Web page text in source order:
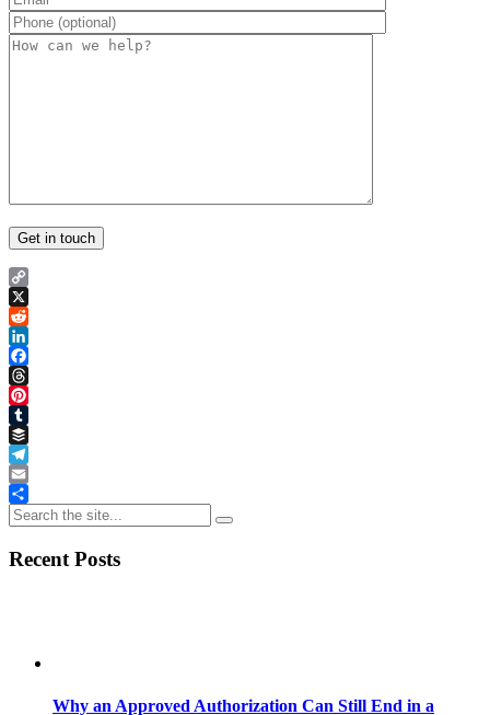
Copy
Link
X
Reddit
LinkedIn
Facebook
Threads
Pinterest
Tumblr
Buffer
Telegram
Email
Share
Recent Posts
Why an Approved Authorization Can Still End in a